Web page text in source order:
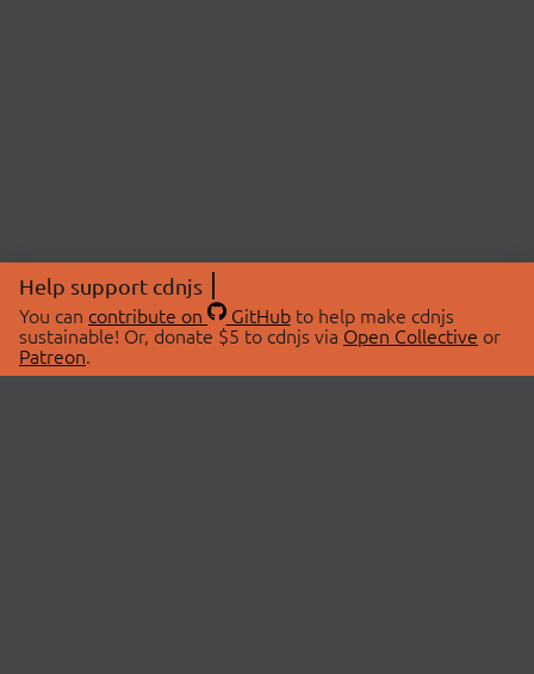
Help support cdnjs
You can contribute on GitHubto help make cdnjs
sustainable! Or, donate $5 to cdnjs via Open Collective or
Patreon.